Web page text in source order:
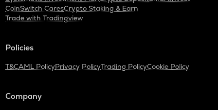
CoinSwitch CaresCrypto Staking & Earn
Trade with Tradingview
Policies
T&CAML PolicyPrivacy PolicyTrading PolicyCookie Policy
Company